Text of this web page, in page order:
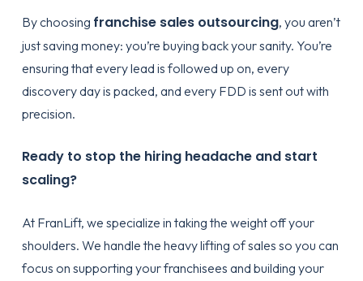
By choosing franchise sales outsourcing, you aren’t
just saving money: you’re buying back your sanity. You’re
ensuring that every lead is followed up on, every
discovery day is packed, and every FDD is sent out with
precision.
Ready to stop the hiring headache and start
scaling?
At FranLift, we specialize in taking the weight off your
shoulders. We handle the heavy lifting of sales so you can
focus on supporting your franchisees and building your